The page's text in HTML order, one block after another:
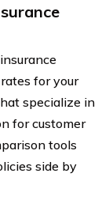
for your
specialize in
for customer
tools
side by